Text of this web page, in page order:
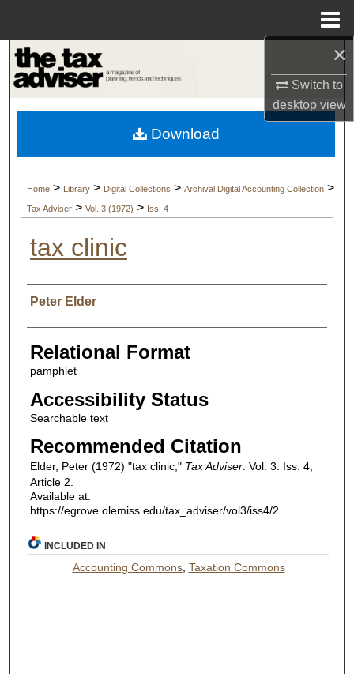
×
Switch to
desktopview
Browse Collections
My Account
Digital Commons Network™
Home > Library > Digital Collections > Archival Digital Accounting Collection >
Tax Adviser > Vol. 3 (1972) > Iss. 4
tax clinic
Authors
Peter Elder
Relational Format
pamphlet
Accessibility Status
Searchable text
Recommended Citation
Elder, Peter (1972) "tax clinic," Tax Adviser: Vol. 3: Iss. 4,
Article 2.
Available at:
https://egrove.olemiss.edu/tax_adviser/vol3/iss4/2
Download
INCLUDED IN
Accounting Commons, Taxation Commons